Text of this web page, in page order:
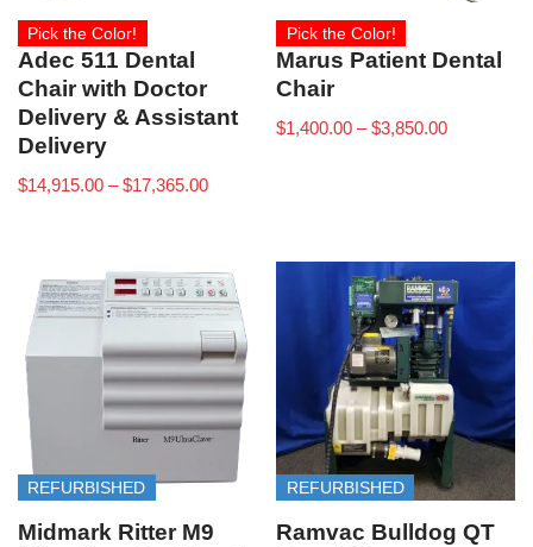
Pick the Color!
Adec 511 Dental
Chair with Doctor
Delivery & Assistant
Delivery
$14,915.00 – $17,365.00
Pick the Color!
Marus Patient Dental
Chair
$1,400.00 – $3,850.00
REFURBISHED
Midmark Ritter M9
REFURBISHED
Ramvac Bulldog QT